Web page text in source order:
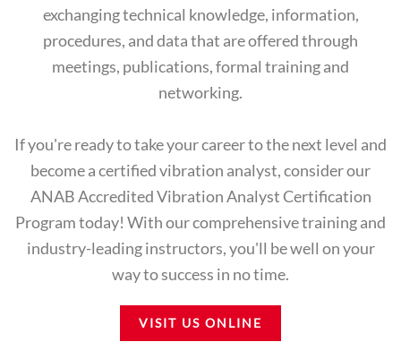
exchanging technical knowledge, information,
procedures, and data that are offered through
meetings, publications, formal training and
networking.
If you're ready to take your career to the next level and
become a certified vibration analyst, consider our
ANAB Accredited Vibration Analyst Certification
Program today! With our comprehensive training and
industry-leading instructors, you'll be well on your
way to success in no time.
VISIT US ONLINE